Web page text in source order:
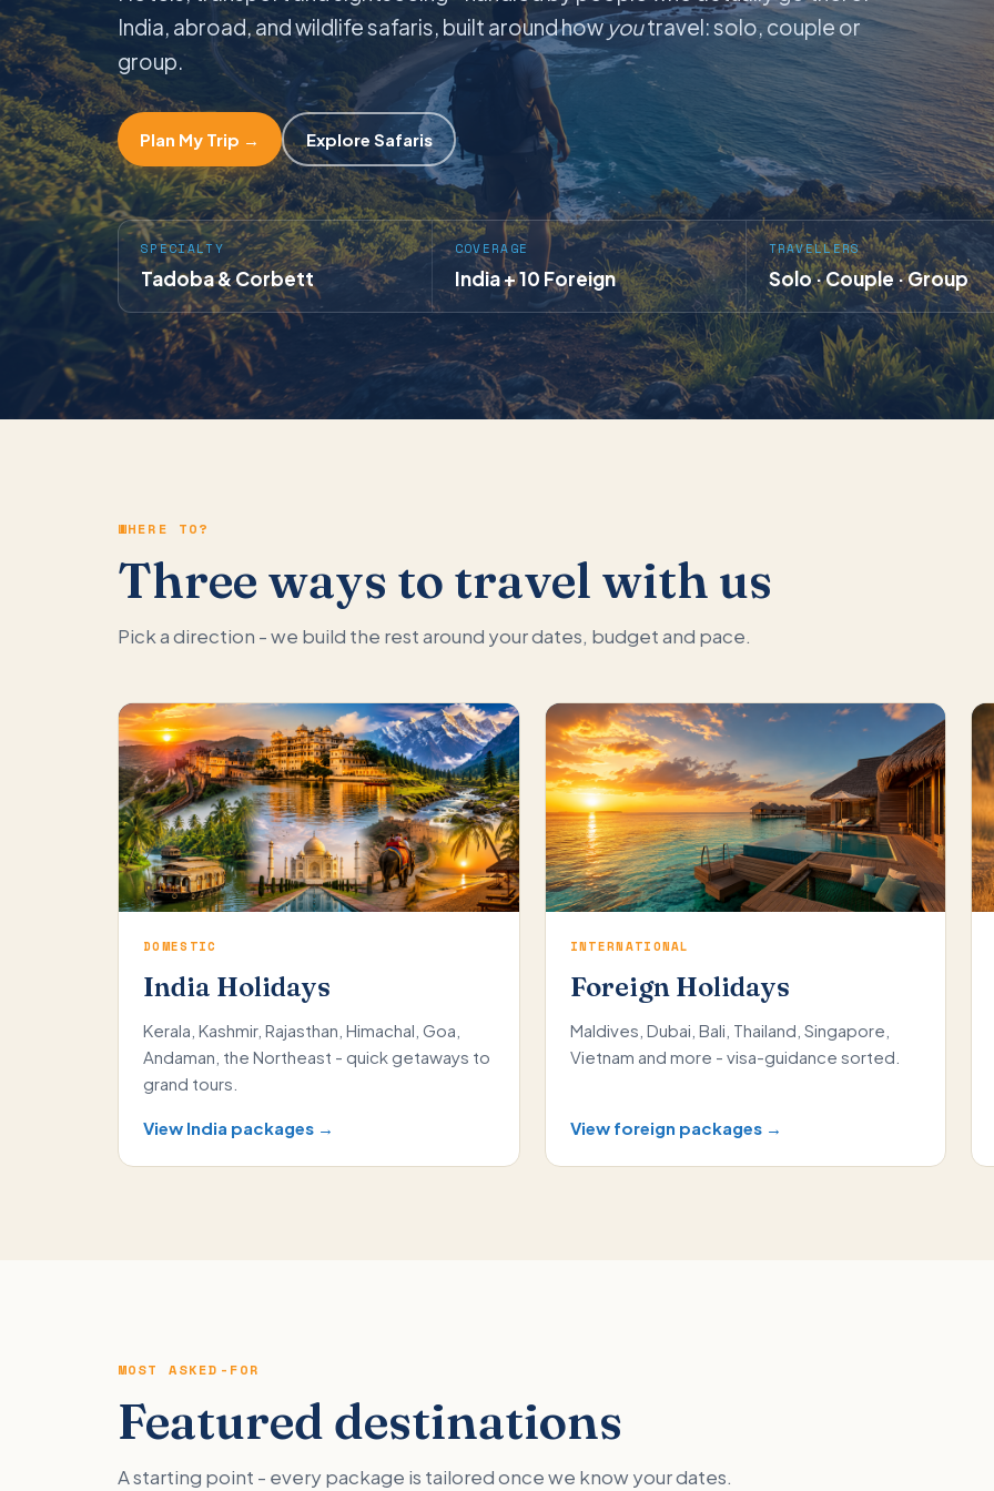
India, abroad, and wildlife safaris, built around howyoutravel: solo, couple or
group.
Plan My Trip → Explore Safaris
SPECIALTY
Tadoba & Corbett
COVERAGE
India + 10 Foreign
TRAVELLERS
Solo · Couple · Group
WHERE TO?
Three ways to travel with us
Pick a direction - we build the rest around your dates, budget and pace.
DOMESTIC
India Holidays
Kerala, Kashmir, Rajasthan, Himachal, Goa,
Andaman, the Northeast - quick getaways to
grand tours.
View India packages →
INTERNATIONAL
Foreign Holidays
Maldives, Dubai, Bali, Thailand, Singapore,
Vietnam and more - visa-guidance sorted.
View foreign packages →
MOST ASKED-FOR
Featured destinations
A starting point - every package is tailored once we know your dates.